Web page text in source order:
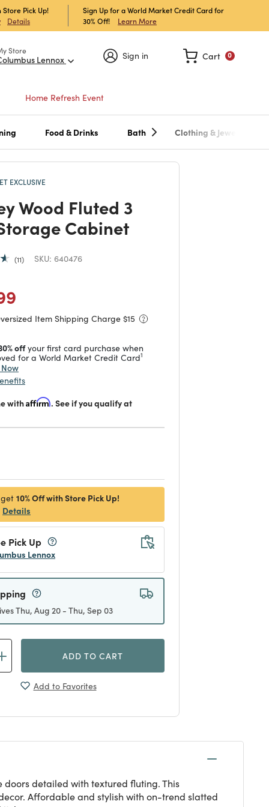
Pick Up!
Details
Sign Up for a World Market Credit Card for
30% Off!
Learn More
Store
Lennox Sign in 0
Cart
Home Refresh Event
Food & Drinks Bath Clothing & Jewelry
EXCLUSIVE
Wood Fluted 3
Cabinet
11 SKU: 640476
from
Item Shipping Charge $15
offyour first card purchase when
for a World Market Credit Card1
withAffirm. See if you qualify at
10% Off with Store Pick Up!
Details
Pick Up
Lennox
Thu, Aug 20 - Thu, Sep 03
ADD TO CART
Add to Favorites
detailed with textured fluting. This
Affordable and stylish with on-trend slatted